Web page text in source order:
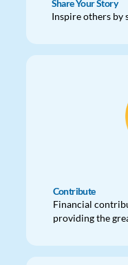
Share Your Story
Inspire others by
Contribute
Financial
providing the